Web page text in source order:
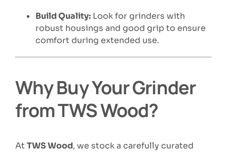
Build Quality:Look for grinders with
robust housings and good grip to ensure
comfort during extended use.
Why Buy Your Grinder
from TWS Wood?
At TWS Wood, we stock a carefully curated